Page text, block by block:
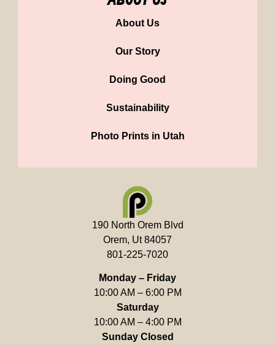
About Us
Our Story
Doing Good
Sustainability
Photo Prints in Utah
190 North Orem Blvd
Orem, Ut 84057
801-225-7020
Monday – Friday
10:00 AM – 6:00 PM
Saturday
10:00 AM – 4:00 PM
Sunday Closed